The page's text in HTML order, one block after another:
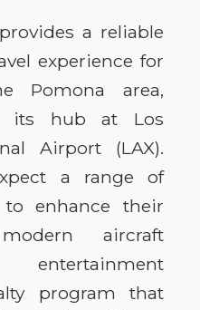
a reliable
experience for
Pomona area,
its hub at Los
Airport (LAX).
a range of
to enhance their
aircraft
program that